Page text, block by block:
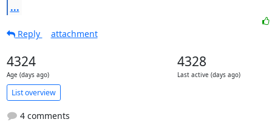
...
Reply
attachment
4324
Age (days ago)
4328
Last active (days ago)
List overview
4 comments